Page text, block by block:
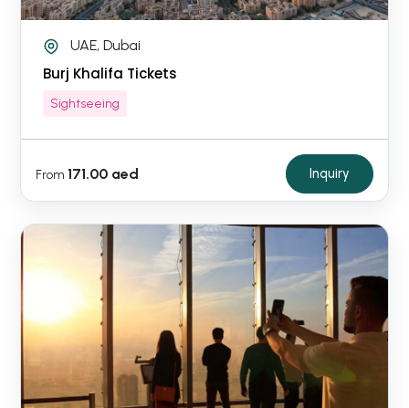
UAE, Dubai
Burj Khalifa Tickets
Sightseeing
From 171.00 aed Inquiry